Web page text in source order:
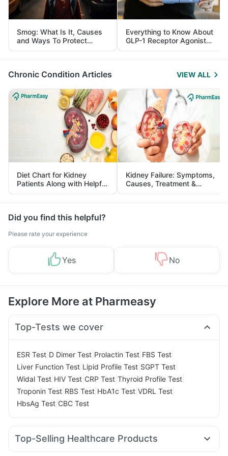
Smog: What Is It, Causes
and Ways To Protect
Yourself From It
Everything to Know About
GLP-1 Receptor Agonist
and Its Role in Weight
Management
Chronic Condition Articles VIEW ALL
Diet Chart for Kidney
Patients Along with Helpful
Tips
Kidney Failure: Symptoms,
Causes, Treatment &
Prevention
Did you find this helpful?
Please rate your experience
Yes No
Explore More at Pharmeasy
Top-Tests we cover
ESR Test D Dimer Test Prolactin Test FBS Test
Liver Function Test Lipid Profile Test SGPT Test
Widal Test HIV Test CRP Test Thyroid Profile Test
Troponin Test RBS Test HbA1c Test VDRL Test
HbsAg Test CBC Test
Top-Selling Healthcare Products
Himalaya Himcolin Gel Evion 400 mg